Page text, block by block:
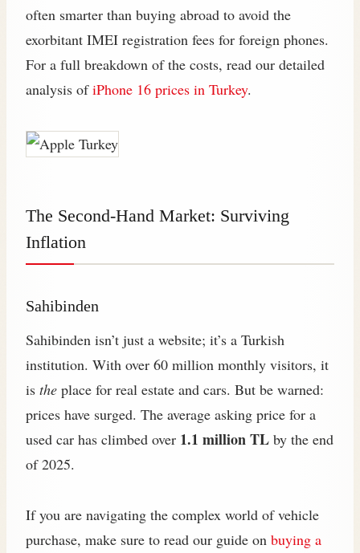
often smarter than buying abroad to avoid the
exorbitant IMEI registration fees for foreign phones.
For a full breakdown of the costs, read our detailed
analysis ofiPhone 16 prices in Turkey.
The Second-Hand Market: Surviving
Inflation
Sahibinden
Sahibinden isn’t just a website; it’s a Turkish
institution. With over 60 million monthly visitors, it
is the place for real estate and cars. But be warned:
prices have surged. The average asking price for a
used car has climbed over 1.1 million TL by the end
of 2025.
If you are navigating the complex world of vehicle
purchase, make sure to read our guide on buying a